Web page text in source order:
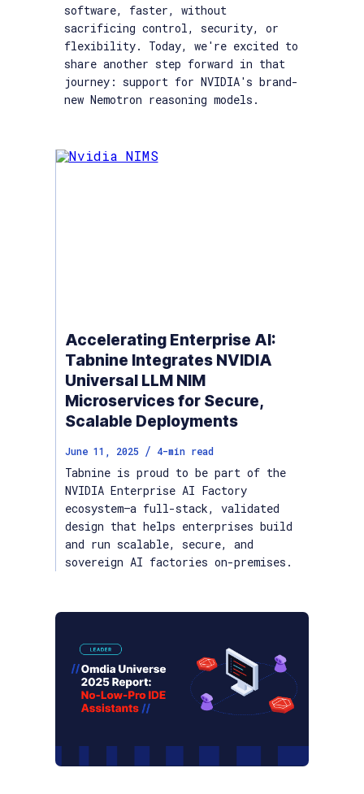
software, faster, without
sacrificing control, security, or
flexibility. Today, we're excited to
share another step forward in that
journey: support for NVIDIA's brand-
new Nemotron reasoning models.
Accelerating Enterprise AI:
Tabnine Integrates NVIDIA
Universal LLM NIM
Microservices for Secure,
Scalable Deployments
June 11, 2025 / 4-min read
Tabnine is proud to be part of the
NVIDIA Enterprise AI Factory
ecosystem—a full-stack, validated
design that helps enterprises build
and run scalable, secure, and
sovereign AI factories on-premises.